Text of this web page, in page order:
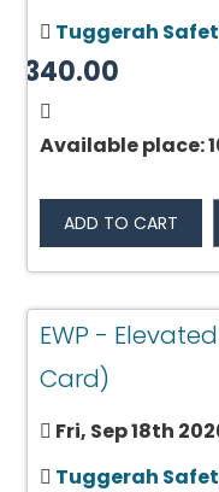
Tuggerah
$340.00
Available place:
ADD TO CART
EWP -
Card)
Fri, Sep 18th
Tuggerah